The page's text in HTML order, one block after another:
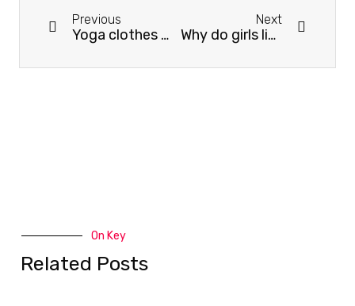
Previous
Yoga clothes should choose what kind of material is better？
Next
Why do girls like to wear yoga clothes?
On Key
Related Posts